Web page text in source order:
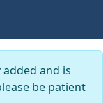
added and is
be patient